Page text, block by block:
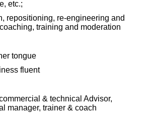
etc.;
repositioning, re-engineering and
training and moderation
tongue
fluent
& technical Advisor,
manager, trainer & coach